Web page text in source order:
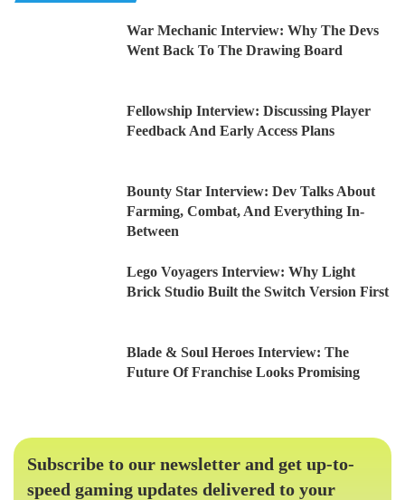
War Mechanic Interview: Why The Devs
Went Back To The Drawing Board
Fellowship Interview: Discussing Player
Feedback And Early Access Plans
Bounty Star Interview: Dev Talks About
Farming, Combat, And Everything In-
Between
Lego Voyagers Interview: Why Light
Brick Studio Built the Switch Version First
Blade & Soul Heroes Interview: The
Future Of Franchise Looks Promising
Subscribe to our newsletter and get up-to-
speed gaming updates delivered to your